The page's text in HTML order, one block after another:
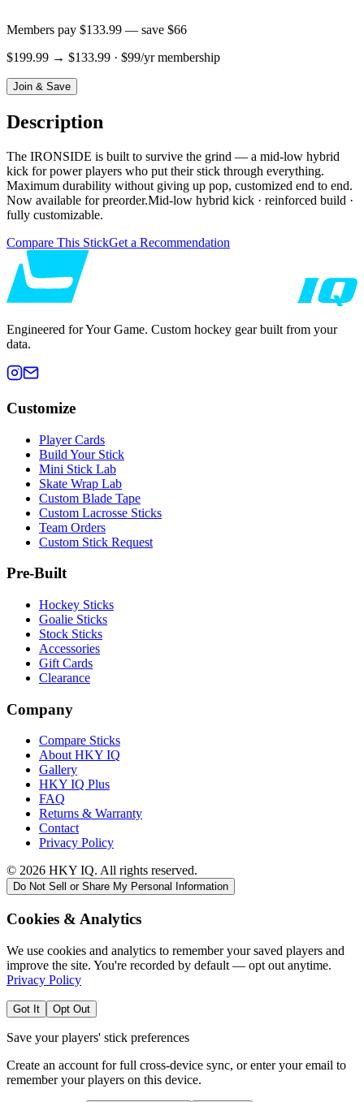
Members pay $133.99 — save $66
$199.99 → $133.99 · $99/yr membership
Join & Save
Description
The IRONSIDE is built to survive the grind — a mid-low hybrid
kick for power players who put their stick through everything.
Maximum durability without giving up pop, customized end to end.
Now available for preorder.Mid-low hybrid kick · reinforced build ·
fully customizable.
Compare This StickGet a Recommendation
Engineered for Your Game. Custom hockey gear built from your
data.
Customize
Player Cards
Build Your Stick
Mini Stick Lab
Skate Wrap Lab
Custom Blade Tape
Custom Lacrosse Sticks
Team Orders
Custom Stick Request
Pre-Built
Hockey Sticks
Goalie Sticks
Stock Sticks
Accessories
Gift Cards
Clearance
Company
Compare Sticks
About HKY IQ
Gallery
HKY IQ Plus
FAQ
Returns & Warranty
Contact
Privacy Policy
© 2026 HKY IQ. All rights reserved.
Do Not Sell or Share My Personal Information
Cookies & Analytics
We use cookies and analytics to remember your saved players and
improve the site. You're recorded by default — opt out anytime.
Privacy Policy
Got It Opt Out
Save your players' stick preferences
Create an account for full cross-device sync, or enter your email to
remember your players on this device.